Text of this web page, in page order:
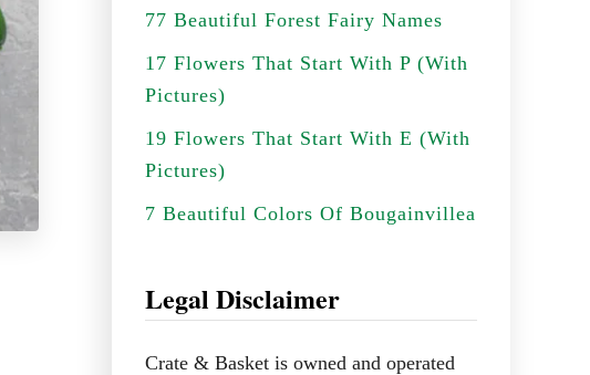
77 Beautiful Forest Fairy Names
17 Flowers That Start With P (With
Pictures)
19 Flowers That Start With E (With
Pictures)
7 Beautiful Colors Of Bougainvillea
Legal Disclaimer
Crate & Basket is owned and operated